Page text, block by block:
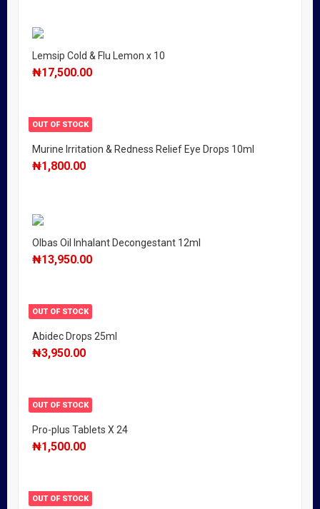
Lemsip Cold & Flu Lemon x 10
₦17,500.00
OUT OF STOCK
Murine Irritation & Redness Relief Eye Drops 10ml
₦1,800.00
Olbas Oil Inhalant Decongestant 12ml
₦13,950.00
OUT OF STOCK
Abidec Drops 25ml
₦3,950.00
OUT OF STOCK
Pro-plus Tablets X 24
₦1,500.00
OUT OF STOCK